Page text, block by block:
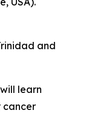
and
learn
cancer